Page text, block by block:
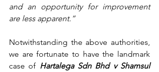
and an opportunity for improvement
are less apparent.”
Notwithstanding the above authorities,
we are fortunate to have the landmark
case of Hartalega Sdn Bhd v Shamsul